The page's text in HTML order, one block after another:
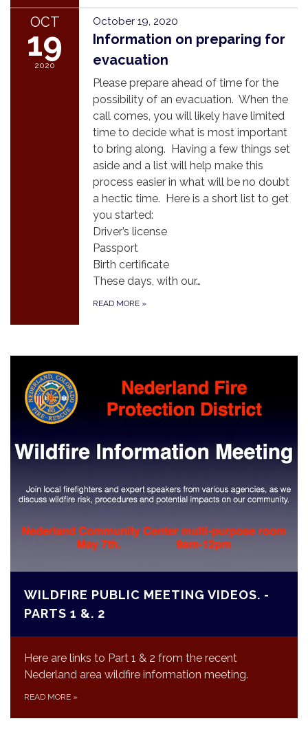
OCT
19
2020
October 19, 2020
Information on preparing for
evacuation
Please prepare ahead of time for the
possibility of an evacuation. When the
call comes, you will likely have limited
time to decide what is most important
to bring along. Having a few things set
aside and a list will help make this
process easier in what will be no doubt
a hectic time. Here is a short list to get
you started:
Driver’s license
Passport
Birth certificate
These days, with our…
READ MORE »
WILDFIRE PUBLIC MEETING VIDEOS. -
PARTS 1 &. 2
Here are links to Part 1 & 2 from the recent
Nederland area wildfire information meeting.
READ MORE »